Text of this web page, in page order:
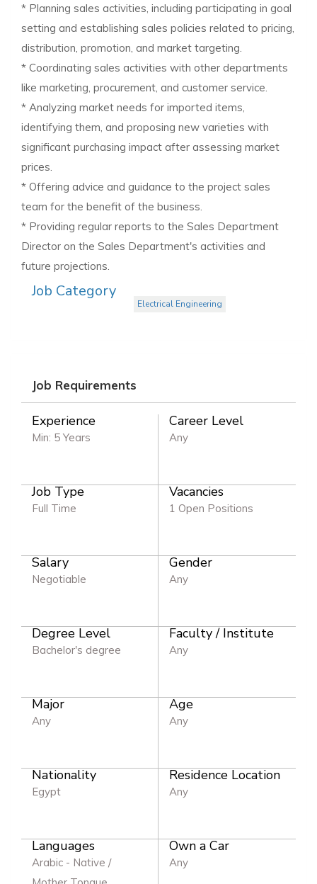
* Planning sales activities, including participating in goal
setting and establishing sales policies related to pricing,
distribution, promotion, and market targeting.
* Coordinating sales activities with other departments
like marketing, procurement, and customer service.
* Analyzing market needs for imported items,
identifying them, and proposing new varieties with
significant purchasing impact after assessing market
prices.
* Offering advice and guidance to the project sales
team for the benefit of the business.
* Providing regular reports to the Sales Department
Director on the Sales Department's activities and
future projections.
Job Category
Electrical Engineering
Job Requirements
Experience
Min: 5 Years
Career Level
Any
Job Type
Full Time
Vacancies
1 Open Positions
Salary
Negotiable
Gender
Any
Degree Level
Bachelor's degree
Faculty / Institute
Any
Major
Any
Age
Any
Nationality
Egypt
Residence Location
Any
Languages
Arabic - Native /
Own a Car
Any